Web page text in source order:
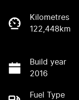
Kilometres
122,448km
Build year
2016
Fuel Type